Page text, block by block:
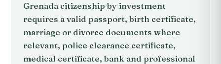
Grenada citizenship by investment
requires a valid passport, birth certificate,
marriage or divorce documents where
relevant, police clearance certificate,
medical certificate, bank and professional